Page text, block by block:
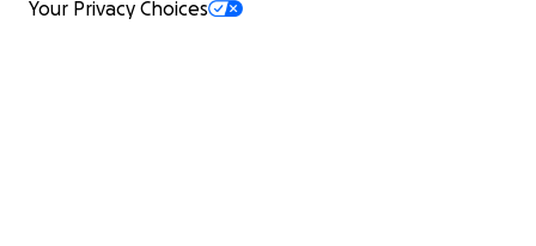
Your Privacy Choices